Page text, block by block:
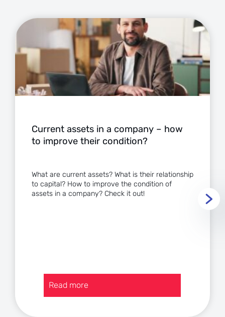
Current assets in a company – how
to improve their condition?
What are current assets? What is their relationship
to capital? How to improve the condition of
assets in a company? Check it out!
Read more